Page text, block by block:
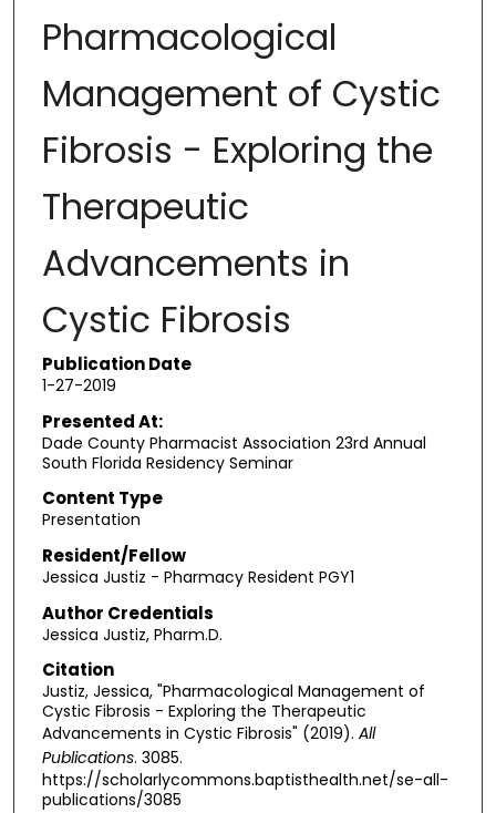
Pharmacological
Management of Cystic
Fibrosis - Exploring the
Therapeutic
Advancements in
Cystic Fibrosis
Publication Date
1-27-2019
Presented At:
Dade County Pharmacist Association 23rd Annual
South Florida Residency Seminar
Content Type
Presentation
Resident/Fellow
Jessica Justiz - Pharmacy Resident PGY1
Author Credentials
Jessica Justiz, Pharm.D.
Citation
Justiz, Jessica, "Pharmacological Management of
Cystic Fibrosis - Exploring the Therapeutic
Advancements in Cystic Fibrosis" (2019). All
Publications. 3085.
https://scholarlycommons.baptisthealth.net/se-all-
publications/3085